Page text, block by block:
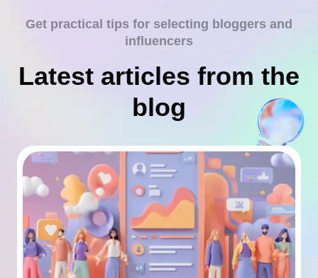
Get practical tips for selecting bloggers and
influencers
Latest articles from the
blog